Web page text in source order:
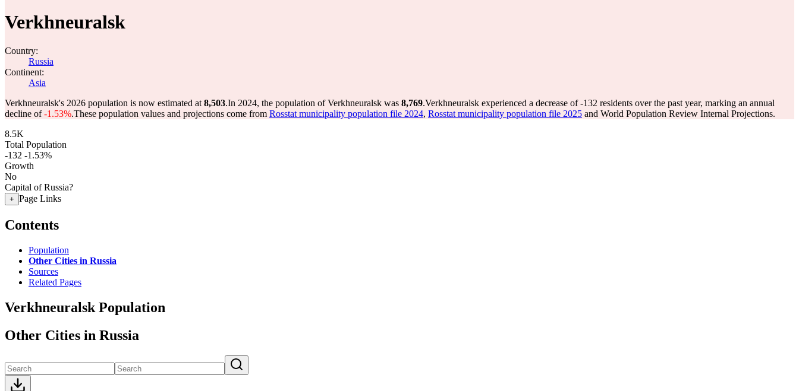
Verkhneuralsk
Country:
Russia
Continent:
Asia
Verkhneuralsk's 2026 population is now estimated at 8,503.In 2024, the population of Verkhneuralsk was 8,769.Verkhneuralsk experienced a decrease of-132 residents over the past year, marking an annual
decline of-1.53%.These population values and projections come from Rosstat municipality population file 2024, Rosstat municipality population file 2025 and World Population Review Internal Projections.
8.5K
Total Population
-132 -1.53%
Growth
No
Capital of Russia?
+ Page Links
Contents
Population
Other Cities in Russia
Sources
Related Pages
Verkhneuralsk Population
Other Cities in Russia